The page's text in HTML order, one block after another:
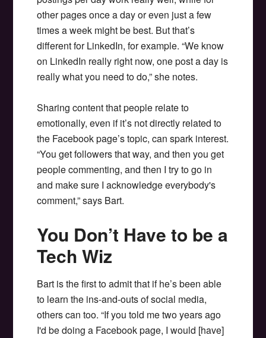
other pages once a day or even just a few
times a week might be best. But that’s
different for LinkedIn, for example. “We know
on LinkedIn really right now, one post a day is
really what you need to do,” she notes.
Sharing content that people relate to
emotionally, even if it’s not directly related to
the Facebook page’s topic, can spark interest.
“You get followers that way, and then you get
people commenting, and then I try to go in
and make sure I acknowledge everybody's
comment,” says Bart.
You Don’t Have to be a
Tech Wiz
Bart is the first to admit that if he’s been able
to learn the ins-and-outs of social media,
others can too. “If you told me two years ago
I'd be doing a Facebook page, I would [have]